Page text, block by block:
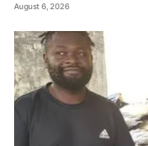
August 6, 2026